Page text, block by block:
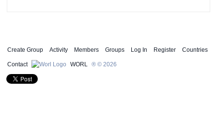
Create Group Activity Members Groups Log In Register Countries
Contact WORL ® © 2026